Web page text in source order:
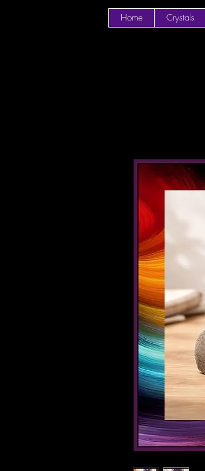
Home Crystals